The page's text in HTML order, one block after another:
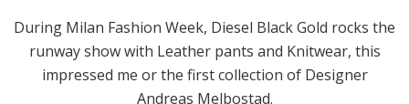
During Milan Fashion Week, Diesel Black Gold rocks the
runway show with Leather pants and Knitwear, this
impressed me or the first collection of Designer
Andreas Melbostad.